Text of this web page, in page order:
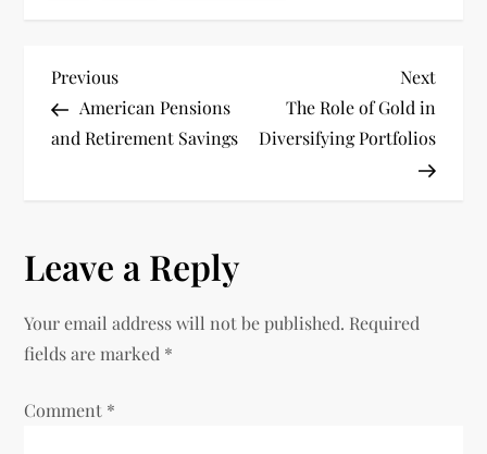
P
o
n
a
Previous
Post
Previous
American Pensions
and Retirement Savings
Next
Post
Next
The Role of Gold in
Diversifying Portfolios
Leave a Reply
Your email address will not be published. Required
fields are marked *
Comment *